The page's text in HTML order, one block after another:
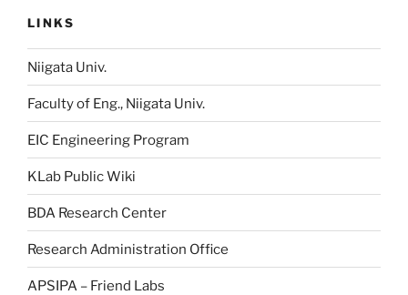
LINKS
Niigata Univ.
Faculty of Eng., Niigata Univ.
EIC Engineering Program
KLab Public Wiki
BDA Research Center
Research Administration Office
APSIPA – Friend Labs